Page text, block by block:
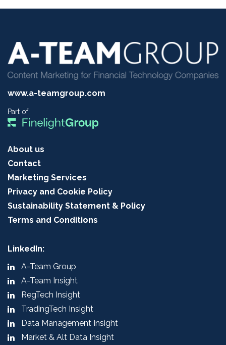
www.a-teamgroup.com
Part of:
About us
Contact
Marketing Services
Privacy and Cookie Policy
Sustainability Statement & Policy
Terms and Conditions
LinkedIn:
A-Team Group
A-Team Insight
RegTech Insight
TradingTech Insight
Data Management Insight
Market & Alt Data Insight